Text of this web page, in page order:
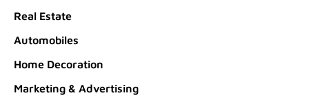
Real Estate
Automobiles
Home Decoration
Marketing & Advertising